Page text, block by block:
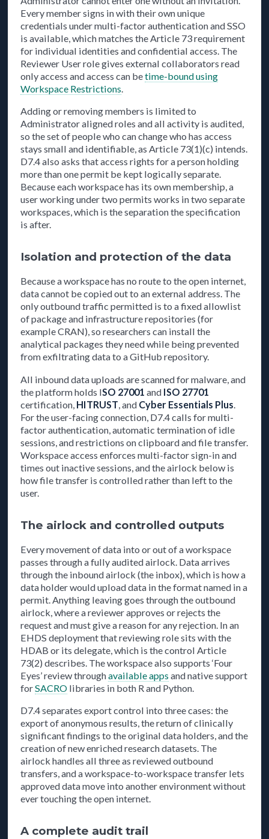
Every member signs in with their own unique
credentials under multi-factor authentication and SSO
is available, which matches the Article 73 requirement
for individual identities and confidential access. The
Reviewer User role gives external collaborators read
only access and access can betime-bound using
Workspace Restrictions.
Adding or removing members is limited to
Administrator aligned roles and all activity is audited,
so the set of people who can change who has access
stays small and identifiable, as Article 73(1)(c) intends.
D7.4 also asks that access rights for a person holding
more than one permit be kept logically separate.
Because each workspace has its own membership, a
user working under two permits works in two separate
workspaces, which is the separation the specification
is after.
Isolation and protection of the data
Because a workspace has no route to the open internet,
data cannot be copied out to an external address. The
only outbound traffic permitted is to a fixed allowlist
of package and infrastructure repositories (for
example CRAN), so researchers can install the
analytical packages they need while being prevented
from exfiltrating data to a GitHub repository.
All inbound data uploads are scanned for malware, and
the platform holds ISO 27001 and ISO 27701
certification, HITRUST , and Cyber Essentials Plus
For the user-facing connection, D7.4 calls for multi-
factor authentication, automatic termination of idle
sessions, and restrictions on clipboard and file transfer.
Workspace access enforces multi-factor sign-in and
times out inactive sessions, and the airlock below is
how file transfer is controlled rather than left to the
user.
The airlock and controlled outputs
Every movement of data into or out of a workspace
passes through a fully audited airlock. Data arrives
through the inbound airlock (the inbox), which is how a
data holder would upload data in the format named in a
permit. Anything leaving goes through the outbound
airlock, where a reviewer approves or rejects the
request and must give a reason for any rejection. In an
EHDS deployment that reviewing role sits with the
HDAB or its delegate, which is the control Article
73(2) describes. The workspace also supports ‘Four
Eyes’ review throughavailable appsand native support
forSACRO libraries in both R and Python.
D7.4 separates export control into three cases: the
export of anonymous results, the return of clinically
significant findings to the original data holders, and the
creation of new enriched research datasets. The
airlock handles all three as reviewed outbound
transfers, and a workspace-to-workspace transfer lets
approved data move into another environment without
ever touching the open internet.
A complete audit trail